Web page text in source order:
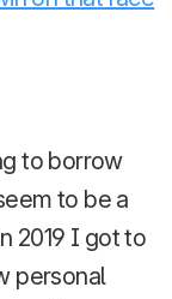
to borrow
to be a
2019 I got to
personal